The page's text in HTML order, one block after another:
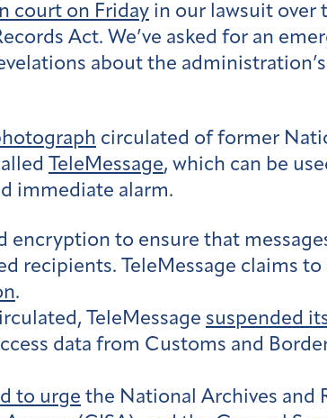
court on Friday in our lawsuit over
Act. We’ve asked for an
about the
circulated of former
TeleMessage, which can be
immediate alarm.
encryption to ensure that
recipients. TeleMessage claims
.
TeleMessage suspended
data from Customs and
to urge the National Archives and